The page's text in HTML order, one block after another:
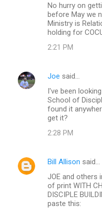
No hurry on
before May we
Ministry is
holding for
2:21 PM
Joe said…
I've been
School of
found it
get it?
2:28 PM
Bill Allison said…
JOE and others
of print WITH
DISCIPLE
paste this: